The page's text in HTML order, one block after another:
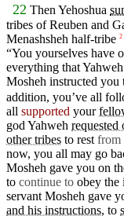
22 Then Yehoshua
tribes of Reuben and
Menashsheh half-tribe 2
“You yourselves have
everything that
Mosheh instructed you
addition, you’ve all
all supported your
god Yahweh requested
other tribes to rest from
now, you all may go
Mosheh gave you on
to continue to obey the
servant Mosheh gave
and his instructions, to